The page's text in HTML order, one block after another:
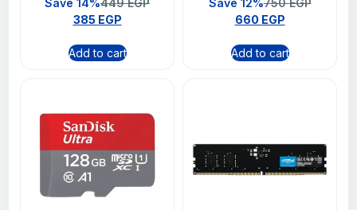
SDCZ410-064G-G46
385 EGP
Add to cart
SDCZ430-128G-G46
660 EGP
Add to cart